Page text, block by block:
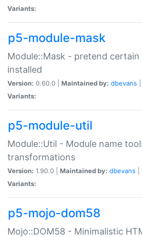
Variants:
p5-module-mask
Module::Mask - pretend certain
installed
Version: 0.60.0 | Maintained by: dbevans
Variants:
p5-module-util
Module::Util - Module name
transformations
Version: 1.90.0 | Maintained by: dbevans
Variants:
p5-mojo-dom58
Mojo::DOM58 - Minimalistic